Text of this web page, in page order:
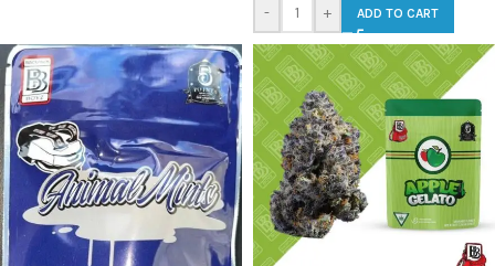
- + ADD TO CART